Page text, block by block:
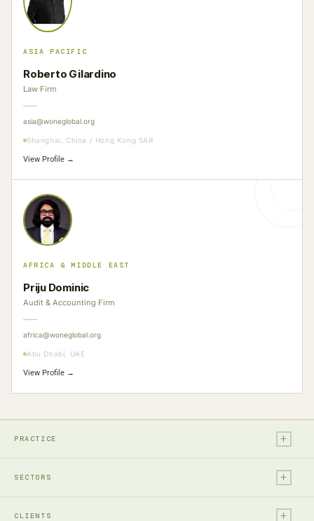
ASIA PACIFIC
Roberto Gilardino
Law Firm
asia@woneglobal.org
Shanghai, China / Hong Kong SAR
View Profile →
AFRICA & MIDDLE EAST
Priju Dominic
Audit & Accounting Firm
africa@woneglobal.org
Abu Dhabi, UAE
View Profile →
PRACTICE +
Legal
Audit & Assurance
SECTORS +
Financial Services
CLIENTS +